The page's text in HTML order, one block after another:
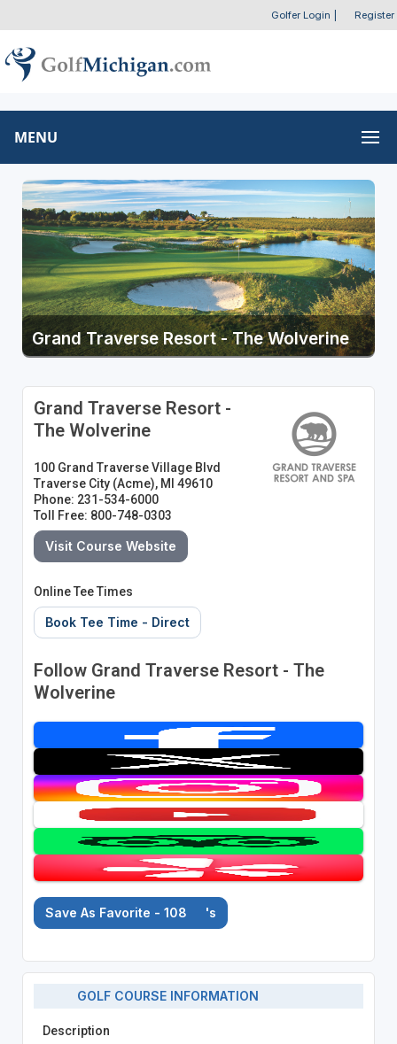
Golfer Login Register
MENU
Grand Traverse Resort - The Wolverine
Grand Traverse Resort -
The Wolverine
100 Grand Traverse Village Blvd
Traverse City (Acme), MI 49610
Phone: 231-534-6000
Toll Free: 800-748-0303
Visit Course Website
Online Tee Times
Book Tee Time - Direct
Follow Grand Traverse Resort - The
Wolverine
Save As Favorite - 108 's
GOLF COURSE INFORMATION
Description